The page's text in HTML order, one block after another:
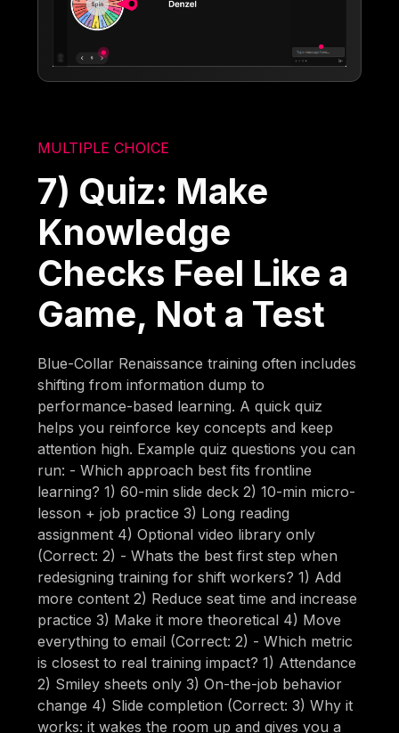
MULTIPLE CHOICE
7) Quiz: Make
Knowledge
Checks Feel Like a
Game, Not a Test
Blue-Collar Renaissance training often includes
shifting from information dump to
performance-based learning. A quick quiz
helps you reinforce key concepts and keep
attention high. Example quiz questions you can
run: - Which approach best fits frontline
learning? 1) 60-min slide deck 2) 10-min micro-
lesson + job practice 3) Long reading
assignment 4) Optional video library only
(Correct: 2) - Whats the best first step when
redesigning training for shift workers? 1) Add
more content 2) Reduce seat time and increase
practice 3) Make it more theoretical 4) Move
everything to email (Correct: 2) - Which metric
is closest to real training impact? 1) Attendance
2) Smiley sheets only 3) On-the-job behavior
change 4) Slide completion (Correct: 3) Why it
works: it wakes the room up and gives you a